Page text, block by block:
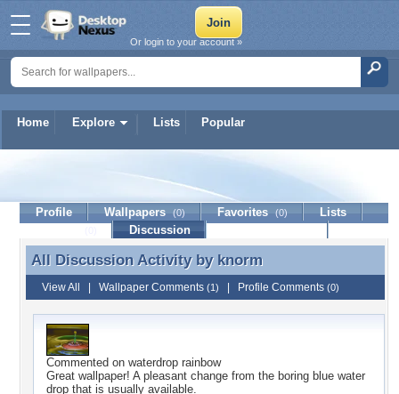
Home Explore Lists Popular
Or login to your account »
Profile Wallpapers (0) Favorites (0)
Lists
Discussion
All Discussion Activity by knorm
All Discussion Activity by knorm
View All Wallpaper Comments (1) Profile Comments (0)
Commented on waterdrop rainbow
Great wallpaper! A pleasant change from the boring blue water
drop that is usually available.